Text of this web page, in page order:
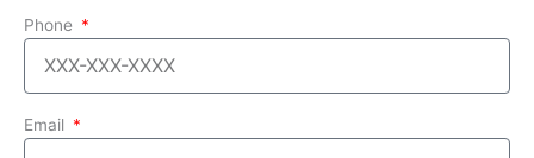
Phone
Email